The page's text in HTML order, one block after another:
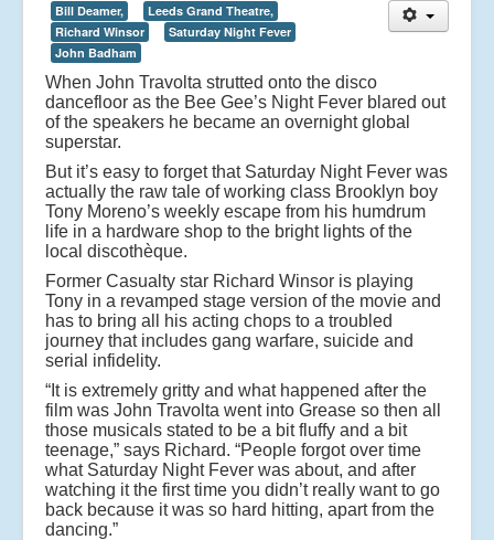
Bill Deamer,
Leeds Grand Theatre,
Richard Winsor
Saturday Night Fever
John Badham
When John Travolta strutted onto the disco
dancefloor as the Bee Gee’s Night Fever blared out
of the speakers he became an overnight global
superstar.
But it’s easy to forget that Saturday Night Fever was
actually the raw tale of working class Brooklyn boy
Tony Moreno’s weekly escape from his humdrum
life in a hardware shop to the bright lights of the
local discothèque.
Former Casualty star Richard Winsor is playing
Tony in a revamped stage version of the movie and
has to bring all his acting chops to a troubled
journey that includes gang warfare, suicide and
serial infidelity.
“It is extremely gritty and what happened after the
film was John Travolta went into Grease so then all
those musicals stated to be a bit fluffy and a bit
teenage,” says Richard. “People forgot over time
what Saturday Night Fever was about, and after
watching it the first time you didn’t really want to go
back because it was so hard hitting, apart from the
dancing.”